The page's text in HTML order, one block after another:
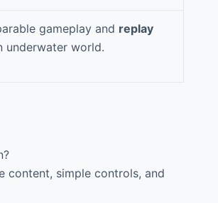
gameplay and replay
underwater world.
content, simple controls, and